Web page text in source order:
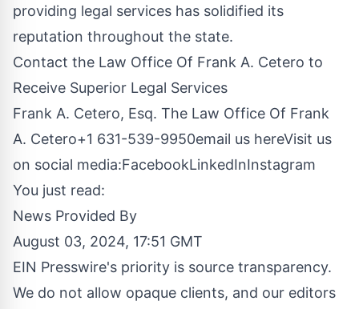
providing legal services has solidified its
reputation throughout the state.
Contact the Law Office Of Frank A. Cetero to
Receive Superior Legal Services
Frank A. Cetero, Esq. The Law Office Of Frank
A. Cetero+1 631-539-9950email us hereVisit us
on social media:FacebookLinkedInInstagram
You just read:
News Provided By
August 03, 2024, 17:51 GMT
EIN Presswire's priority is source transparency.
We do not allow opaque clients, and our editors